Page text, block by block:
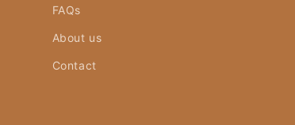
FAQs
About us
Contact